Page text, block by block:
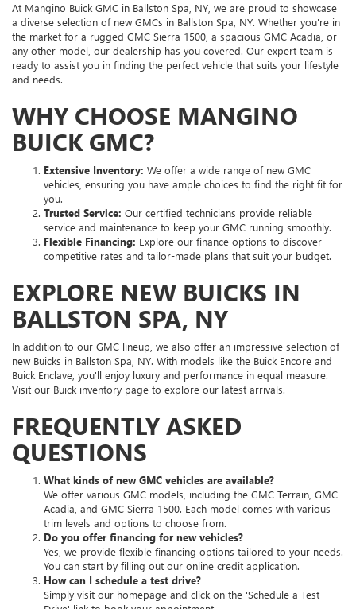
At Mangino Buick GMC in Ballston Spa, NY, we are proud to showcase
a diverse selection of new GMCs in Ballston Spa, NY. Whether you're in
the market for a rugged GMC Sierra 1500, a spacious GMC Acadia, or
any other model, our dealership has you covered. Our expert team is
ready to assist you in finding the perfect vehicle that suits your lifestyle
and needs.
WHY CHOOSE MANGINO
BUICK GMC?
Extensive Inventory: We offer a wide range of new GMC
vehicles, ensuring you have ample choices to find the right fit for
you.
Trusted Service: Our certified technicians provide reliable
service and maintenance to keep your GMC running smoothly.
Flexible Financing: Explore our finance options to discover
competitive rates and tailor-made plans that suit your budget.
EXPLORE NEW BUICKS IN
BALLSTON SPA, NY
In addition to our GMC lineup, we also offer an impressive selection of
new Buicks in Ballston Spa, NY. With models like the Buick Encore and
Buick Enclave, you'll enjoy luxury and performance in equal measure.
Visit our Buick inventory page to explore our latest arrivals.
FREQUENTLY ASKED
QUESTIONS
What kinds of new GMC vehicles are available?
We offer various GMC models, including the GMC Terrain, GMC
Acadia, and GMC Sierra 1500. Each model comes with various
trim levels and options to choose from.
Do you offer financing for new vehicles?
Yes, we provide flexible financing options tailored to your needs.
You can start by filling out our online credit application.
How can I schedule a test drive?
Simply visit our homepage and click on the 'Schedule a Test